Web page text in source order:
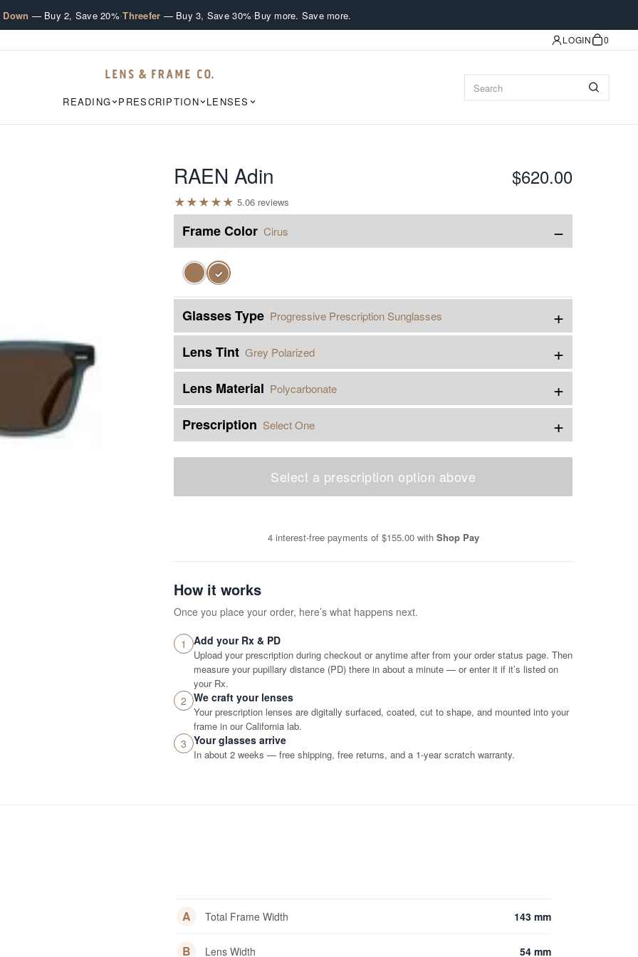
— Buy 2, Save 20%·Threefer — Buy 3, Save 30%·Buy more. Save more.
LOGIN 0
READING PRESCRIPTION LENSES
RAEN Adin $620.00
★★★★★ 5.06 reviews
Frame Color Cirus −
✓
Glasses Type Progressive Prescription Sunglasses +
Lens Tint Grey Polarized +
Lens Material Polycarbonate +
Prescription Select One +
Select a prescription option above
4 interest-free payments of $155.00 with Shop Pay
How it works
Once you place your order, here’s what happens next.
1 Add your Rx & PD
Upload your prescription during checkout or anytime after from your order status page. Then
measure your pupillary distance (PD) there in about a minute — or enter it if it’s listed on
your Rx.
2 We craft your lenses
Your prescription lenses are digitally surfaced, coated, cut to shape, and mounted into your
frame in our California lab.
3 Your glasses arrive
In about 2 weeks — free shipping, free returns, and a 1-year scratch warranty.
A Total Frame Width 143 mm
B Lens Width 54 mm